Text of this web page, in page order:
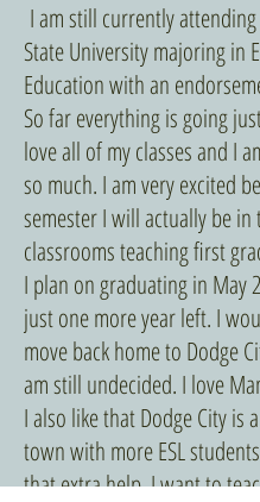
I am still currently attending
State University majoring in
Education with an
So far everything is going
love all of my classes and I
so much. I am very excited
semester I will actually be in
classrooms teaching first
I plan on graduating in May
just one more year left. I
move back home to Dodge
am still undecided. I love
I also like that Dodge City is
town with more ESL
that extra help. I want to